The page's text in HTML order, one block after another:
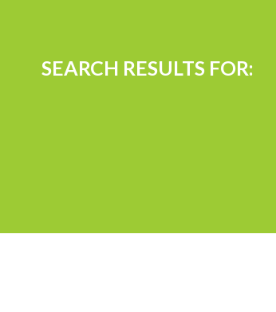
SEARCH RESULTS FOR: